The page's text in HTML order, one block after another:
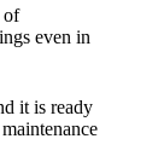
of
even in
it is ready